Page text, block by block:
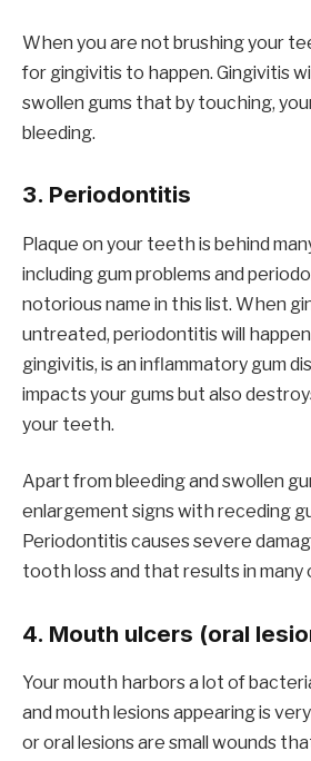
When you are not brushing your
for gingivitis to happen. Gingivitis
swollen gums that by touching,
bleeding.
3. Periodontitis
Plaque on your teeth is behind
including gum problems and
notorious name in this list. When
untreated, periodontitis will
gingivitis, is an inflammatory gum
impacts your gums but also
your teeth.
Apart from bleeding and swollen
enlargement signs with receding
Periodontitis causes severe
tooth loss and that results in many
4. Mouth ulcers (oral
Your mouth harbors a lot of
and mouth lesions appearing is
or oral lesions are small wounds